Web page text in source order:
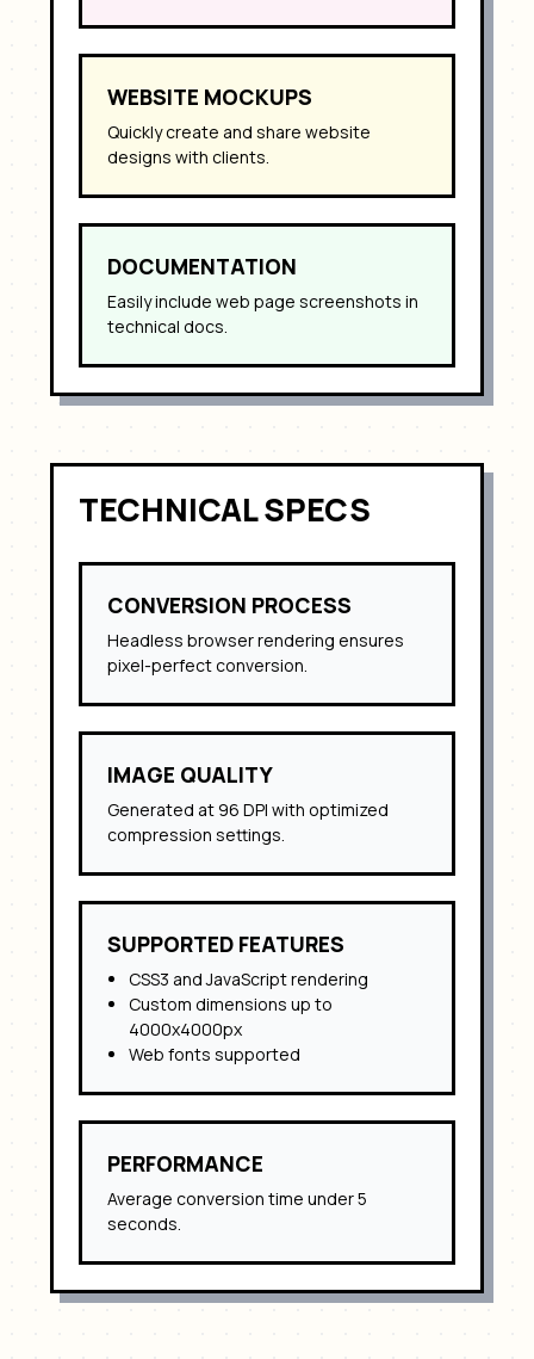
WEBSITE MOCKUPS
Quickly create and share website
designs with clients.
DOCUMENTATION
Easily include web page screenshots in
technical docs.
TECHNICAL SPECS
CONVERSION PROCESS
Headless browser rendering ensures
pixel-perfect conversion.
IMAGE QUALITY
Generated at 96 DPI with optimized
compression settings.
SUPPORTED FEATURES
CSS3 and JavaScript rendering
Custom dimensions up to
4000x4000px
Web fonts supported
PERFORMANCE
Average conversion time under 5
seconds.